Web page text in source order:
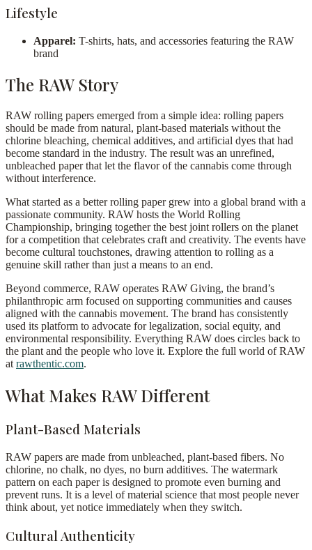
Lifestyle
Apparel: T-shirts, hats, and accessories featuring the RAW
brand
The RAW Story
RAW rolling papers emerged from a simple idea: rolling papers
should be made from natural, plant-based materials without the
chlorine bleaching, chemical additives, and artificial dyes that had
become standard in the industry. The result was an unrefined,
unbleached paper that let the flavor of the cannabis come through
without interference.
What started as a better rolling paper grew into a global brand with a
passionate community. RAW hosts the World Rolling
Championship, bringing together the best joint rollers on the planet
for a competition that celebrates craft and creativity. The events have
become cultural touchstones, drawing attention to rolling as a
genuine skill rather than just a means to an end.
Beyond commerce, RAW operates RAW Giving, the brand’s
philanthropic arm focused on supporting communities and causes
aligned with the cannabis movement. The brand has consistently
used its platform to advocate for legalization, social equity, and
environmental responsibility. Everything RAW does circles back to
the plant and the people who love it. Explore the full world of RAW
at rawthentic.com.
What Makes RAW Different
Plant-Based Materials
RAW papers are made from unbleached, plant-based fibers. No
chlorine, no chalk, no dyes, no burn additives. The watermark
pattern on each paper is designed to promote even burning and
prevent runs. It is a level of material science that most people never
think about, yet notice immediately when they switch.
Cultural Authenticity